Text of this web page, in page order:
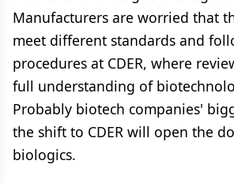
Manufacturers are worried that
meet different standards and
procedures at CDER, where
full understanding of
Probably biotech companies'
the shift to CDER will open the
biologics.